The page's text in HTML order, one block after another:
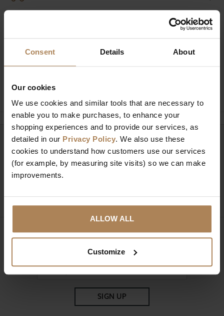
Consent Details About
Our cookies
We use cookies and similar tools that are necessary to
enable you to make purchases, to enhance your
shopping experiences and to provide our services, as
detailed in our Privacy Policy. We also use these
cookies to understand how customers use our services
(for example, by measuring site visits) so we can make
improvements.
ALLOW ALL
Customize
Buy with peace of mind, read our easy
returns policy here.
Ask a question
Need help? Call our specialists on
01274 850735
to 4pm GMT.
Sign up for news and exclusive offers
SIGN UP